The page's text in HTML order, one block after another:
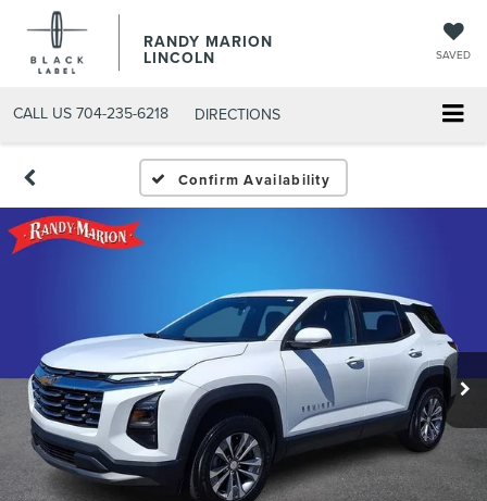
RANDY MARION
LINCOLN SAVED
CALL US 704-235-6218 DIRECTIONS
Confirm Availability